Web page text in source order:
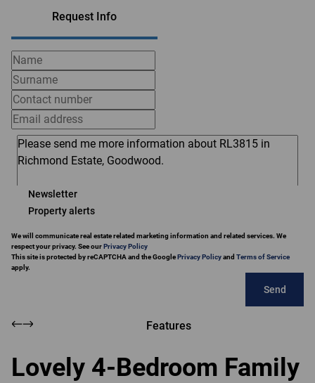
Request Info
Newsletter
Property alerts
We will communicate real estate related marketing information and related services. We
respect your privacy. See ourPrivacy Policy
This site is protected by reCAPTCHA and the GooglePrivacy Policyand Terms of Service
apply.
Send
Features
Lovely 4-Bedroom Family